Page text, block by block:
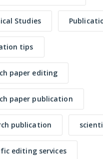
Studies
tips
paper editing
paper publication
publication
editing services